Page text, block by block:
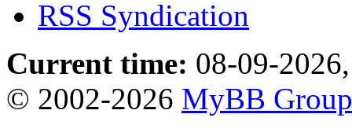
RSS Syndication
Current time: 08-09-
© 2002-2026 MyBB Group